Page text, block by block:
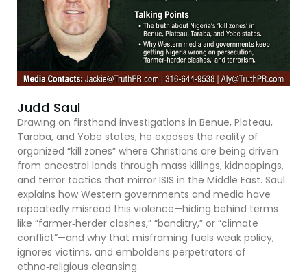
Judd Saul
Drawing on firsthand investigations in Benue, Plateau,
Taraba, and Yobe states, he exposes the reality of
organized “kill zones” where Christians are being driven
from ancestral lands through mass killings, kidnappings,
and terror tactics that mirror ISIS in the Middle East. Saul
explains how Western governments and media have
repeatedly misread this violence—hiding behind terms
like “farmer‑herder clashes,” “banditry,” or “climate
conflict”—and why that misframing fuels weak policy,
ignores victims, and emboldens perpetrators of
ethno‑religious cleansing.